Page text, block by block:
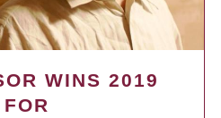
WINS 2019